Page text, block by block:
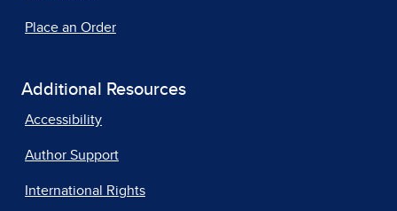
Place an Order
Additional Resources
Accessibility
Author Support
International Rights